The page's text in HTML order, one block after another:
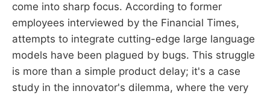
come into sharp focus. According to former
employees interviewed by the Financial Times,
attempts to integrate cutting-edge large language
models have been plagued by bugs. This struggle
is more than a simple product delay; it's a case
study in the innovator's dilemma, where the very